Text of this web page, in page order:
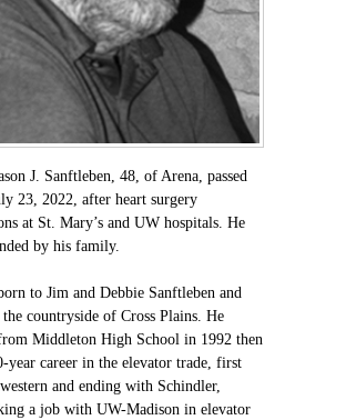
J. Sanftleben, 48, of Arena, passed
23, 2022, after heart surgery
at St. Mary’s and UW hospitals. He
by his family.
to Jim and Debbie Sanftleben and
countryside of Cross Plains. He
Middleton High School in 1992 then
year career in the elevator trade, first
and ending with Schindler,
a job with UW-Madison in elevator